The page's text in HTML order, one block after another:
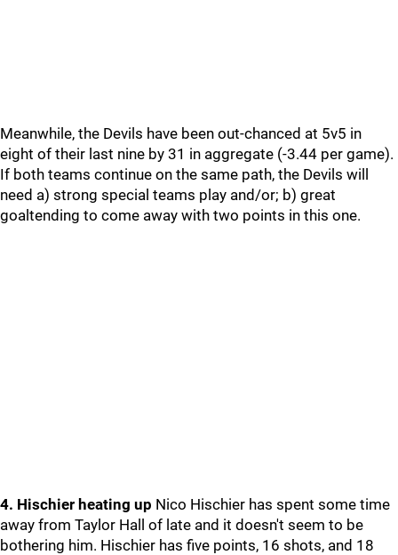
Meanwhile, the Devils have been out-chanced at 5v5 in
eight of their last nine by 31 in aggregate (-3.44 per game).
If both teams continue on the same path, the Devils will
need a) strong special teams play and/or; b) great
goaltending to come away with two points in this one.
4. Hischier heating up Nico Hischier has spent some time
away from Taylor Hall of late and it doesn't seem to be
bothering him. Hischier has five points, 16 shots, and 18